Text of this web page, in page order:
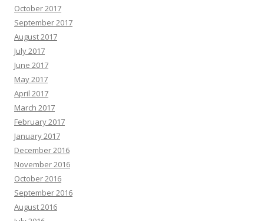
October 2017
September 2017
August 2017
July 2017
June 2017
May 2017
April 2017
March 2017
February 2017
January 2017
December 2016
November 2016
October 2016
September 2016
August 2016